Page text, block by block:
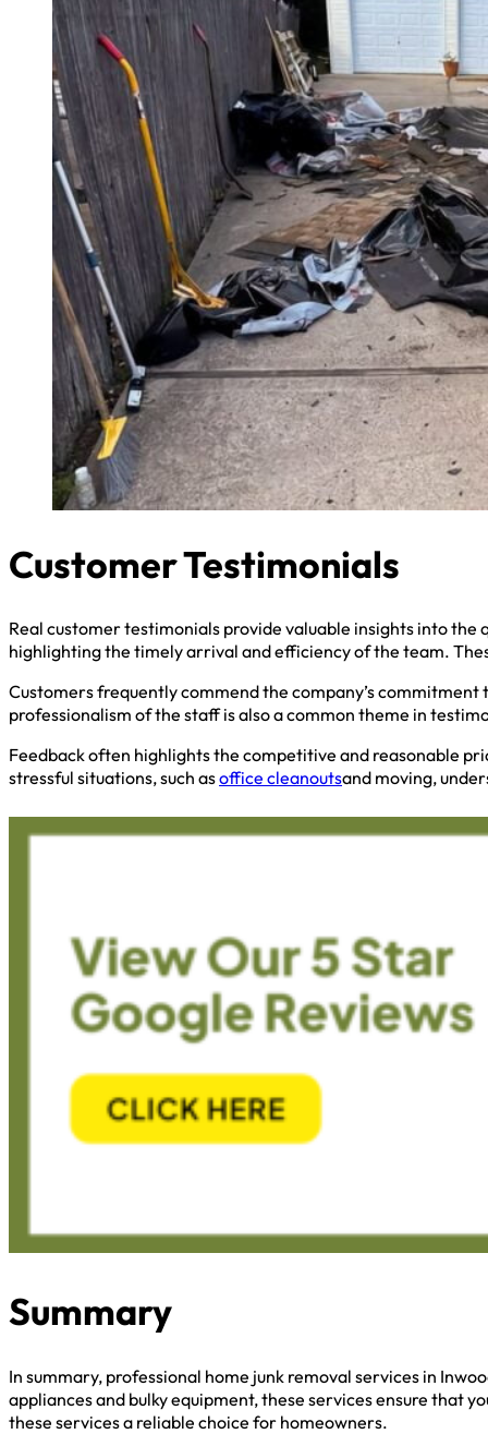
Customer Testimonials
Real customer testimonials provide valuable insights into
highlighting the timely arrival and efficiency of the team.
Customers frequently commend the company’s
professionalism of the staff is also a common theme in
Feedback often highlights the competitive and reasonable
stressful situations, such asoffice cleanoutsand moving,
Summary
In summary, professional home junk removal services in
appliances and bulky equipment, these services ensure that
these services a reliable choice for homeowners.